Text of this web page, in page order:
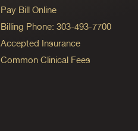
Pay Bill Online
Billing Phone: 303-493-7700
Accepted Insurance
Common Clinical Fees